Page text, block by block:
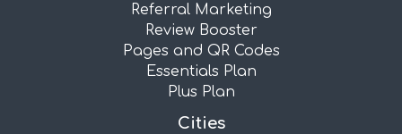
Referral Marketing
Review Booster
Pages and QR Codes
Essentials Plan
Plus Plan
Cities